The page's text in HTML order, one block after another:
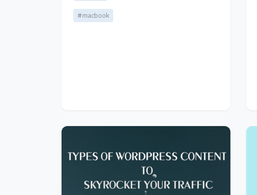
#macbook